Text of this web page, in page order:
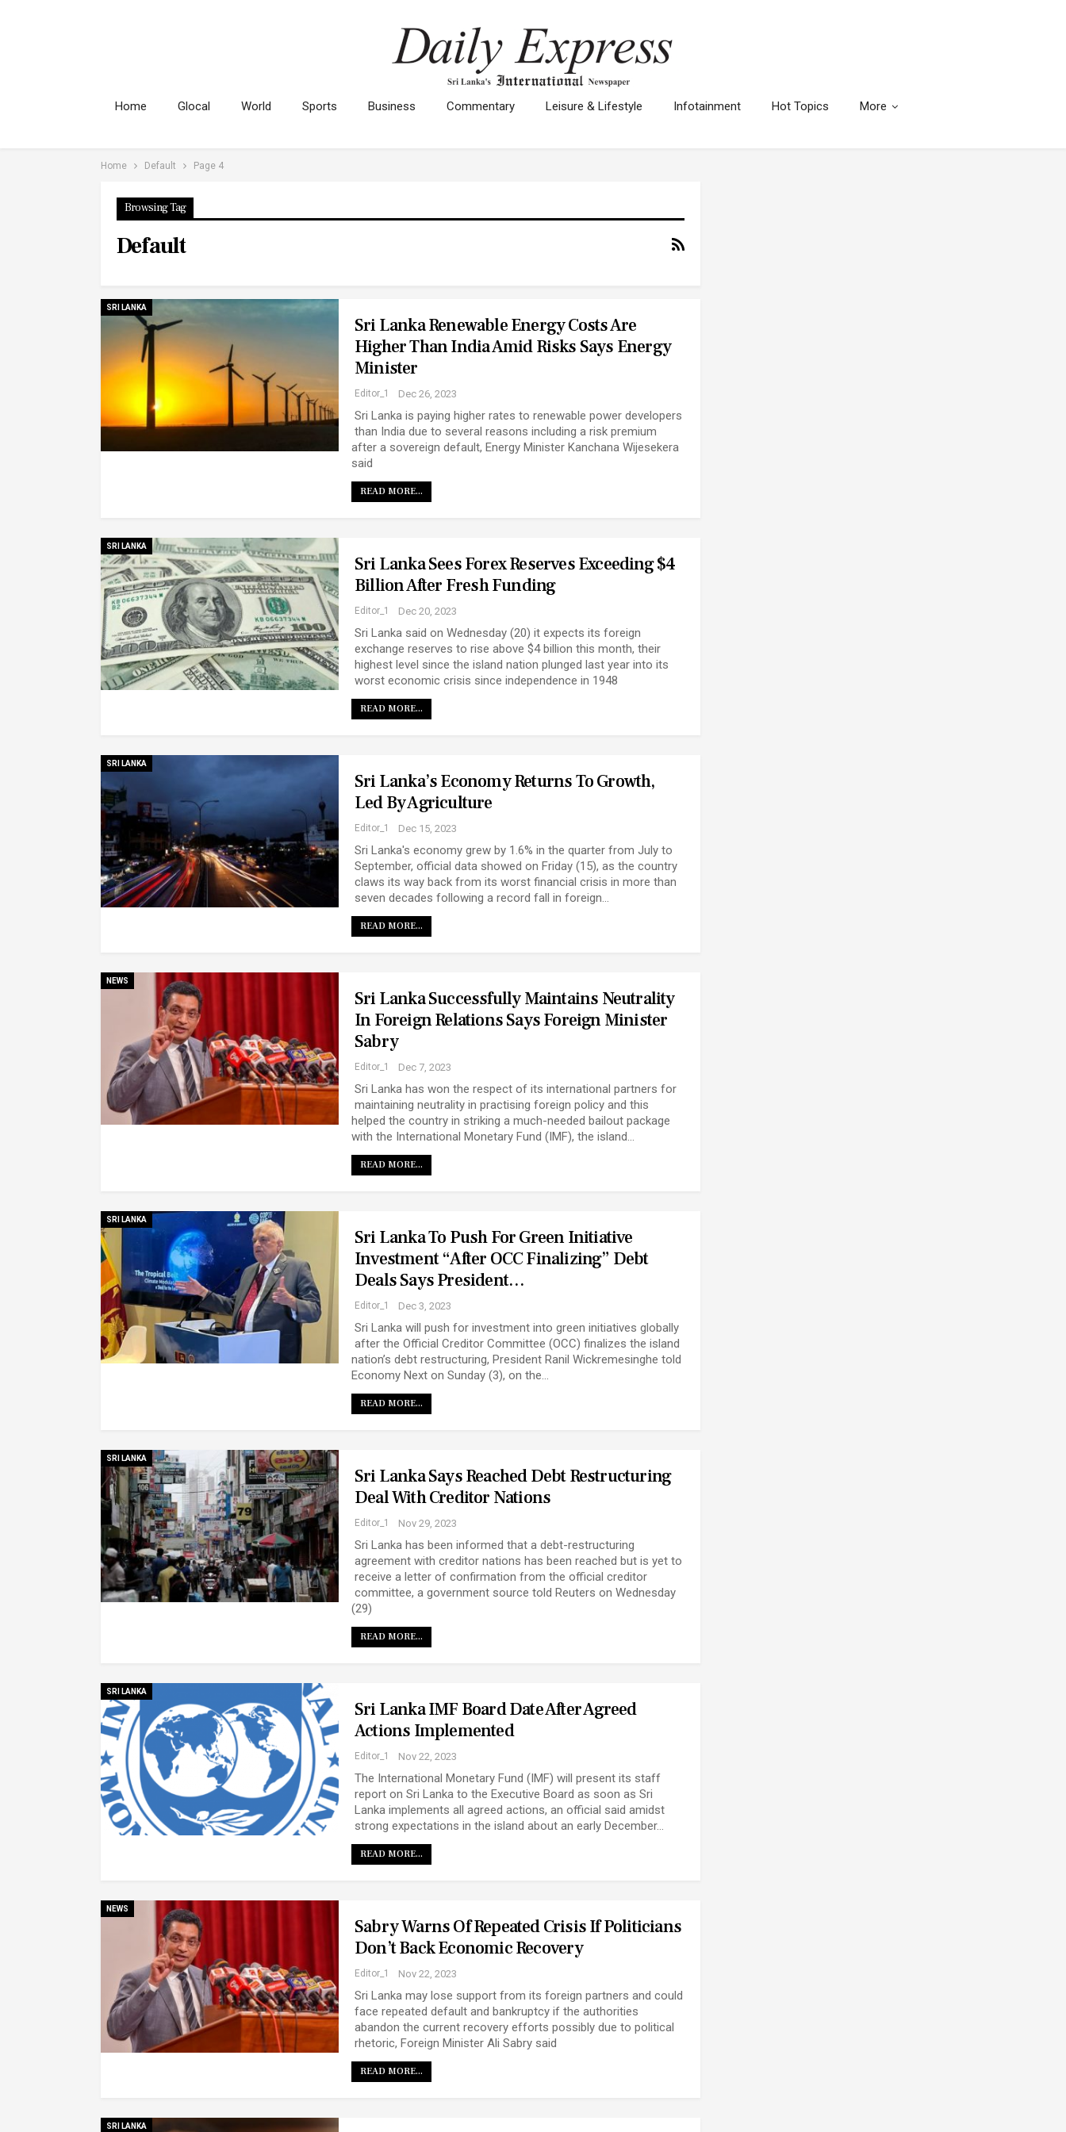
Home Glocal World Sports Business Commentary Leisure & Lifestyle Infotainment Hot Topics More
Home Default Page 4
Browsing Tag
Default
SRI LANKA
Sri Lanka Renewable Energy Costs Are
Higher Than India Amid Risks Says Energy
Minister
Editor_1 Dec 26, 2023
Sri Lanka is paying higher rates to renewable power developers
than India due to several reasons including a risk premium
after a sovereign default, Energy Minister Kanchana Wijesekera
said
READ MORE...
SRI LANKA
Sri Lanka Sees Forex Reserves Exceeding $4
Billion After Fresh Funding
Editor_1 Dec 20, 2023
Sri Lanka said on Wednesday (20) it expects its foreign
exchange reserves to rise above $4 billion this month, their
highest level since the island nation plunged last year into its
worst economic crisis since independence in 1948
READ MORE...
SRI LANKA
Sri Lanka’s Economy Returns To Growth,
Led By Agriculture
Editor_1 Dec 15, 2023
Sri Lanka's economy grew by 1.6% in the quarter from July to
September, official data showed on Friday (15), as the country
claws its way back from its worst financial crisis in more than
seven decades following a record fall in foreign…
READ MORE...
NEWS
Sri Lanka Successfully Maintains Neutrality
In Foreign Relations Says Foreign Minister
Sabry
Editor_1 Dec 7, 2023
Sri Lanka has won the respect of its international partners for
maintaining neutrality in practising foreign policy and this
helped the country in striking a much-needed bailout package
with the International Monetary Fund (IMF), the island…
READ MORE...
SRI LANKA
Sri Lanka To Push For Green Initiative
Investment “after OCC Finalizing” Debt
Deals Says President…
Editor_1 Dec 3, 2023
Sri Lanka will push for investment into green initiatives globally
after the Official Creditor Committee (OCC) finalizes the island
nation’s debt restructuring, President Ranil Wickremesinghe told
Economy Next on Sunday (3), on the…
READ MORE...
SRI LANKA
Sri Lanka Says Reached Debt Restructuring
Deal With Creditor Nations
Editor_1 Nov 29, 2023
Sri Lanka has been informed that a debt-restructuring
agreement with creditor nations has been reached but is yet to
receive a letter of confirmation from the official creditor
committee, a government source told Reuters on Wednesday
(29)
READ MORE...
SRI LANKA
Sri Lanka IMF Board Date After Agreed
Actions Implemented
Editor_1 Nov 22, 2023
The International Monetary Fund (IMF) will present its staff
report on Sri Lanka to the Executive Board as soon as Sri
Lanka implements all agreed actions, an official said amidst
strong expectations in the island about an early December…
READ MORE...
NEWS
Sabry Warns Of Repeated Crisis If Politicians
Don’t Back Economic Recovery
Editor_1 Nov 22, 2023
Sri Lanka may lose support from its foreign partners and could
face repeated default and bankruptcy if the authorities
abandon the current recovery efforts possibly due to political
rhetoric, Foreign Minister Ali Sabry said
READ MORE...
SRI LANKA